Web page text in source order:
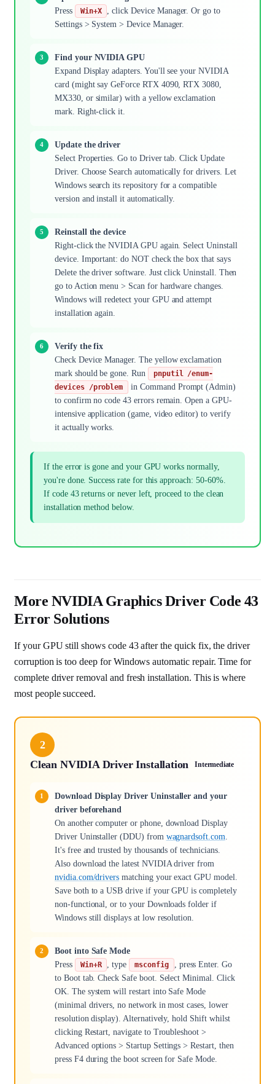
Press
Win+X
, click Device Manager. Or go to
Settings > System > Device Manager.
Find your NVIDIA GPU
Expand Display adapters. You'll see your NVIDIA
card (might say GeForce RTX 4090, RTX 3080,
MX330, or similar) with a yellow exclamation
mark. Right-click it.
Update the driver
Select Properties. Go to Driver tab. Click Update
Driver. Choose Search automatically for drivers. Let
Windows search its repository for a compatible
version and install it automatically.
Reinstall the device
Right-click the NVIDIA GPU again. Select Uninstall
device. Important: do NOT check the box that says
Delete the driver software. Just click Uninstall. Then
go to Action menu > Scan for hardware changes.
Windows will redetect your GPU and attempt
installation again.
Verify the fix
Check Device Manager. The yellow exclamation
mark should be gone. Run
pnputil /enum-
devices /problem
in Command Prompt (Admin)
to confirm no code 43 errors remain. Open a GPU-
intensive application (game, video editor) to verify
it actually works.
If the error is gone and your GPU works normally,
you're done. Success rate for this approach: 50-60%.
If code 43 returns or never left, proceed to the clean
installation method below.
More NVIDIA Graphics Driver Code 43
Error Solutions
If your GPU still shows code 43 after the quick fix, the driver
corruption is too deep for Windows automatic repair. Time for
complete driver removal and fresh installation. This is where
most people succeed.
2
Clean NVIDIA Driver Installation
Intermediate
Download Display Driver Uninstaller and your
driver beforehand
On another computer or phone, download Display
Driver Uninstaller (DDU) from wagnardsoft.com
It's free and trusted by thousands of technicians.
Also download the latest NVIDIA driver from
nvidia.com/drivers matching your exact GPU model.
Save both to a USB drive if your GPU is completely
non-functional, or to your Downloads folder if
Windows still displays at low resolution.
Boot into Safe Mode
Press
Win+R , type msconfig
, press Enter. Go
to Boot tab. Check Safe boot. Select Minimal. Click
OK. The system will restart into Safe Mode
(minimal drivers, no network in most cases, lower
resolution display). Alternatively, hold Shift whilst
clicking Restart, navigate to Troubleshoot >
Advanced options > Startup Settings > Restart, then
press F4 during the boot screen for Safe Mode.